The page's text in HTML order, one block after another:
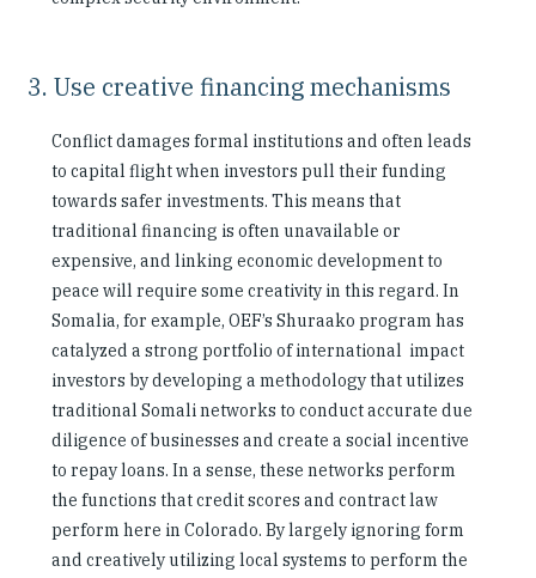
3. Use creative financing mechanisms
Conflict damages formal institutions and often leads
to capital flight when investors pull their funding
towards safer investments. This means that
traditional financing is often unavailable or
expensive, and linking economic development to
peace will require some creativity in this regard. In
Somalia, for example, OEF’s Shuraako program has
catalyzed a strong portfolio of international impact
investors by developing a methodology that utilizes
traditional Somali networks to conduct accurate due
diligence of businesses and create a social incentive
to repay loans. In a sense, these networks perform
the functions that credit scores and contract law
perform here in Colorado. By largely ignoring form
and creatively utilizing local systems to perform the